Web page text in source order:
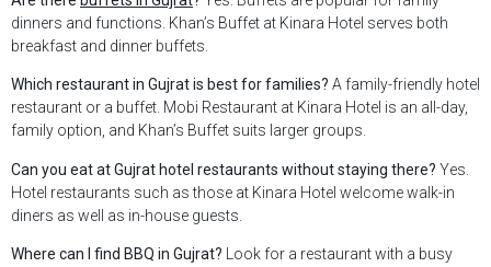
dinners and functions. Khan’s Buffet at Kinara Hotel serves both
breakfast and dinner buffets.
Which restaurant in Gujrat is best for families? A family-friendly hotel
restaurant or a buffet. Mobi Restaurant at Kinara Hotel is an all-day,
family option, and Khan’s Buffet suits larger groups.
Can you eat at Gujrat hotel restaurants without staying there? Yes.
Hotel restaurants such as those at Kinara Hotel welcome walk-in
diners as well as in-house guests.
Where can I find BBQ in Gujrat? Look for a restaurant with a busy